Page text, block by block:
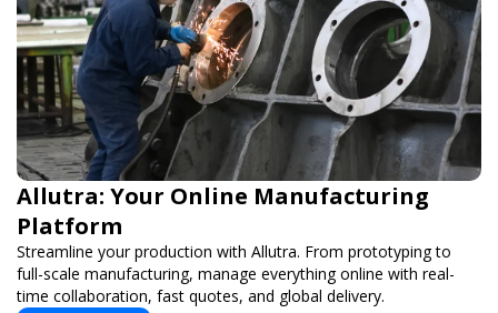
Allutra: Your Online Manufacturing
Platform
Streamline your production with Allutra. From prototyping to
full-scale manufacturing, manage everything online with real-
time collaboration, fast quotes, and global delivery.